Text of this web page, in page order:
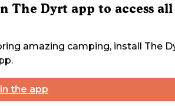
The Dyrt app to access all
amazing camping, install The
the app